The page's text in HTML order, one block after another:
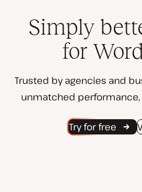
Simply
for
Trusted by agencies and
unmatched
Try for free